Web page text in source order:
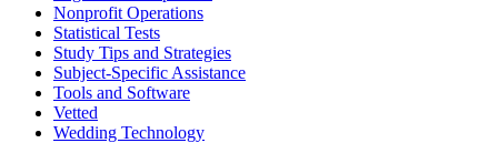
Nonprofit Operations
Statistical Tests
Study Tips and Strategies
Subject-Specific Assistance
Tools and Software
Vetted
Wedding Technology